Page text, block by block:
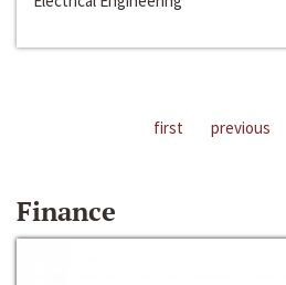
first previous
Finance